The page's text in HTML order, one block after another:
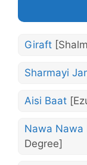
Giraft
Sharmayi
Aisi Baat
Nawa Nawa
Degree]